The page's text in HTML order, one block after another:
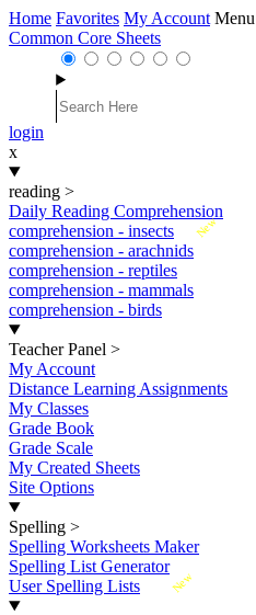
Home Favorites My Account Menu
Common Core Sheets
login
x
reading >
Daily Reading Comprehension
New
comprehension - insects
comprehension - arachnids
comprehension - reptiles
comprehension - mammals
comprehension - birds
Teacher Panel >
My Account
Distance Learning Assignments
My Classes
Grade Book
Grade Scale
My Created Sheets
Site Options
Spelling >
Spelling Worksheets Maker
Spelling List Generator
New
User Spelling Lists